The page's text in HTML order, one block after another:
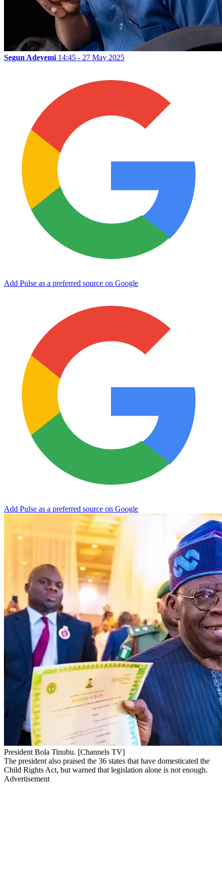
Segun Adeyemi 14:45 - 27 May 2025
Add Pulse as a preferred source on Google
Add Pulse as a preferred source on Google
President Bola Tinubu. [Channels TV]
The president also praised the 36 states that have domesticated the
Child Rights Act, but warned that legislation alone is not enough.
Advertisement